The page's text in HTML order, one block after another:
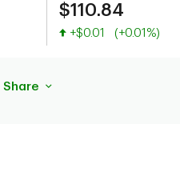
$110.84
Value increased
+$0.01 (+0.01%)
Share